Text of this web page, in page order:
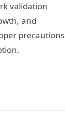
validation
and
precautions